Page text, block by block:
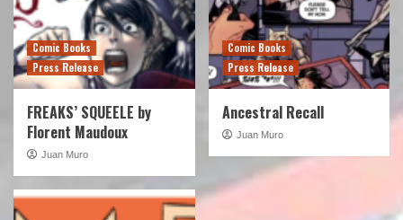
Comic Books
Press Release
FREAKS’ SQUEELE by
Florent Maudoux
Juan Muro
Comic Books
Press Release
Ancestral Recall
Juan Muro